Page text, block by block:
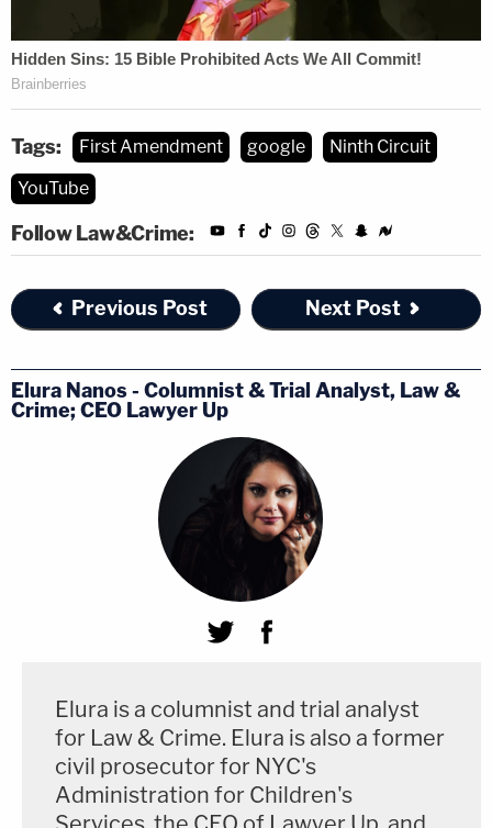
Tags: First Amendment google
Ninth Circuit
YouTube
Follow Law&Crime:
Previous Post Next Post
Elura Nanos - Columnist & Trial Analyst, Law &
Crime; CEO Lawyer Up
Elura is a columnist and trial analyst
for Law & Crime. Elura is also a former
civil prosecutor for NYC's
Administration for Children's